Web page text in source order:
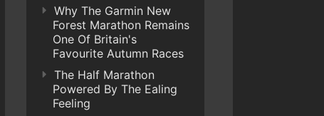
Why The Garmin New
Forest Marathon Remains
One Of Britain's
Favourite Autumn Races
The Half Marathon
Powered By The Ealing
Feeling